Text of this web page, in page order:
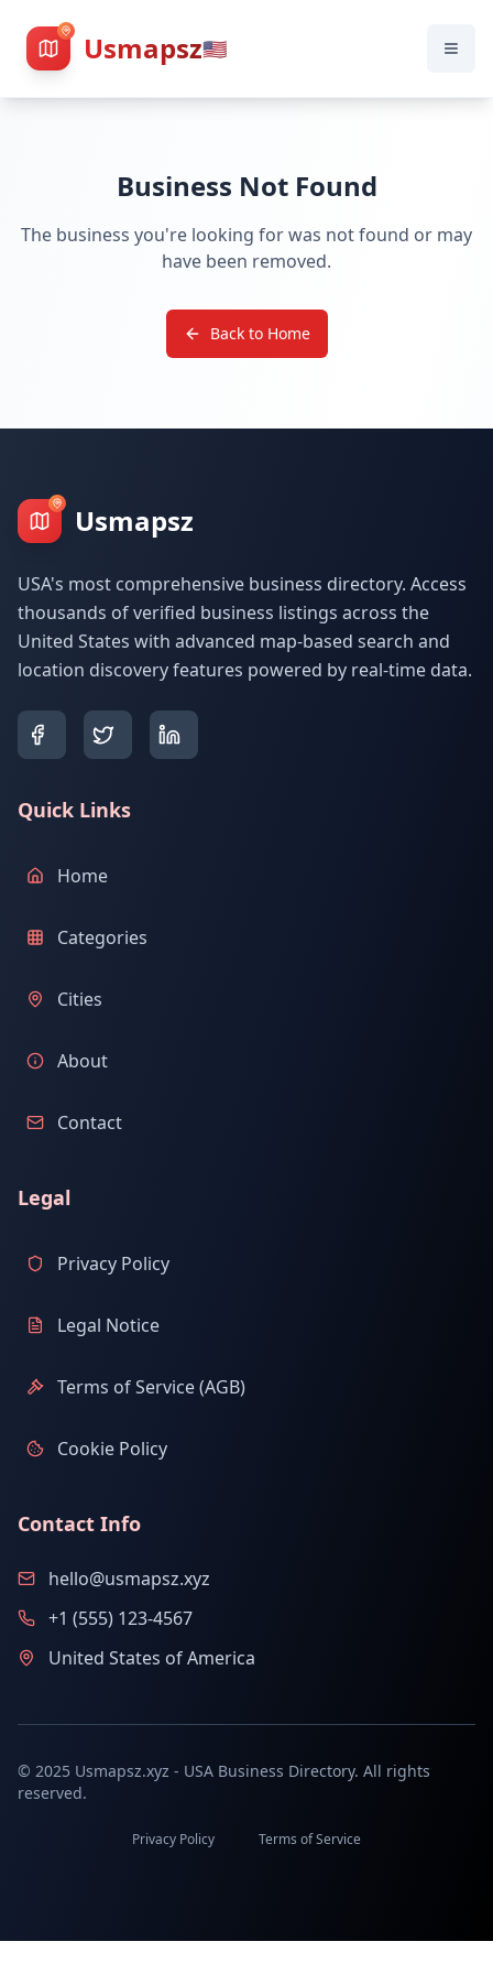
Usmapsz🇺🇸
Business Not Found
The business you're looking for was not found or may
have been removed.
Back to Home
Usmapsz
USA's most comprehensive business directory. Access
thousands of verified business listings across the
United States with advanced map-based search and
location discovery features powered by real-time data.
Quick Links
Home
Categories
Cities
About
Contact
Legal
Privacy Policy
Legal Notice
Terms of Service (AGB)
Cookie Policy
Contact Info
hello@usmapsz.xyz
+1 (555) 123-4567
United States of America
© 2025 Usmapsz.xyz - USA Business Directory. All rights
reserved.
Privacy Policy Terms of Service